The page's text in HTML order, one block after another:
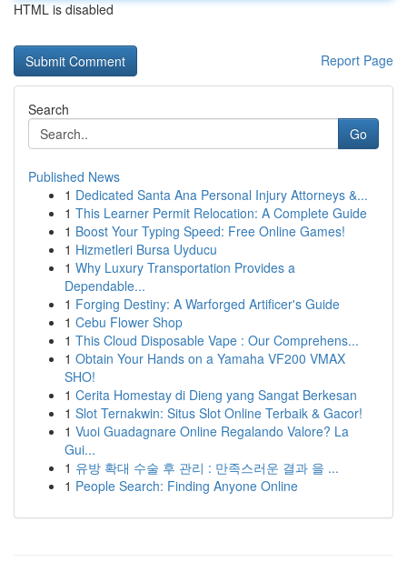
HTML is disabled
Report Page
Search
Go
Published News
1 Dedicated Santa Ana Personal Injury Attorneys &...
1 This Learner Permit Relocation: A Complete Guide
1 Boost Your Typing Speed: Free Online Games!
1 Hizmetleri Bursa Uyducu
1 Why Luxury Transportation Provides a
Dependable...
1 Forging Destiny: A Warforged Artificer's Guide
1 Cebu Flower Shop
1 This Cloud Disposable Vape : Our Comprehens...
1 Obtain Your Hands on a Yamaha VF200 VMAX
SHO!
1 Cerita Homestay di Dieng yang Sangat Berkesan
1 Slot Ternakwin: Situs Slot Online Terbaik & Gacor!
1 Vuoi Guadagnare Online Regalando Valore? La
Gui...
1 유방 확대 수술 후 관리 : 만족스러운 결과 을 ...
1 People Search: Finding Anyone Online